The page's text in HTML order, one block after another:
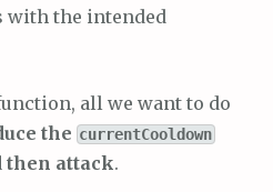
with the intended
all we want to do
the currentCooldown
then attack.